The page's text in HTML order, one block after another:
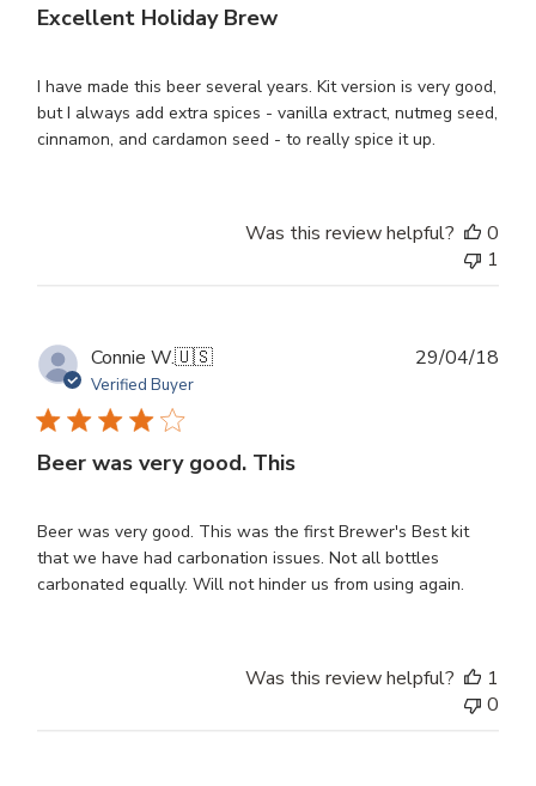
Excellent Holiday Brew
I have made this beer several years. Kit version is very good,
but I always add extra spices - vanilla extract, nutmeg seed,
cinnamon, and cardamon seed - to really spice it up.
Was this review helpful?
0
1
Connie W.🇺🇸
Verified Buyer
Beer was very good. This
Beer was very good. This was the first Brewer's Best kit
that we have had carbonation issues. Not all bottles
carbonated equally. Will not hinder us from using again.
29/04/18
Was this review helpful?
1
0